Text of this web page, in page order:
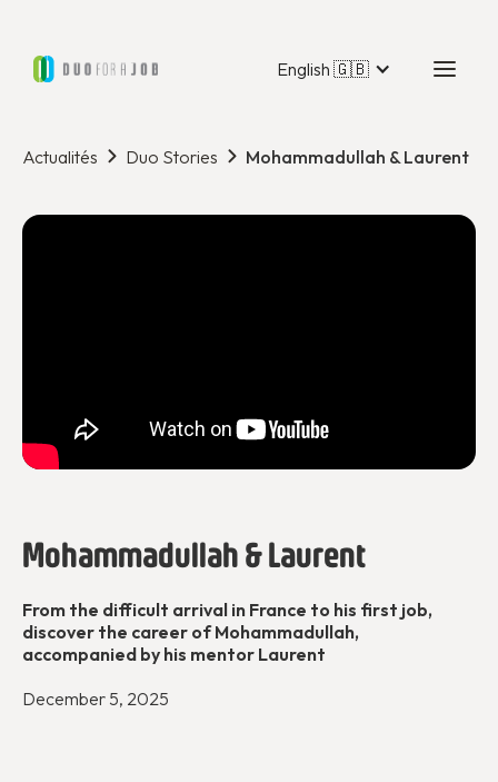
English 🇬🇧
Actualités Duo Stories Mohammadullah & Laurent
Mohammadullah & Laurent
From the difficult arrival in France to his first job,
discover the career of Mohammadullah,
accompanied by his mentor Laurent
December 5, 2025